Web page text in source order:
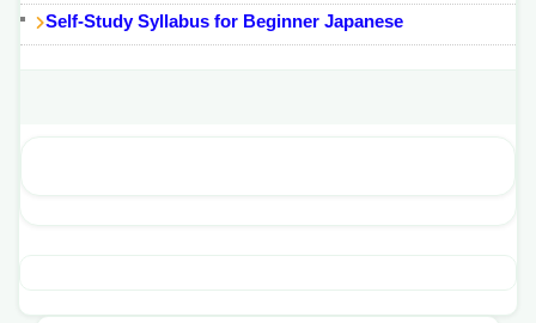
Self-Study Syllabus for Beginner Japanese